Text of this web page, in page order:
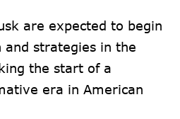
are expected to begin
strategies in the
the start of a
era in American